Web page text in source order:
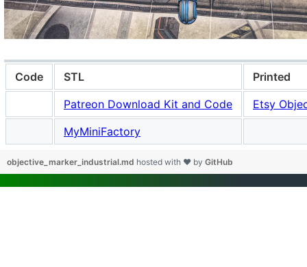
Code STL
Printed
Patreon Download Kit and Code
Etsy
MyMiniFactory
objective_marker_industrial.md hosted with ❤ by GitHub